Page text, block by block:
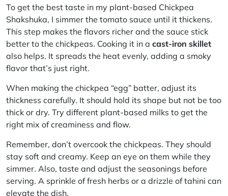
To get the best taste in my plant-based Chickpea
Shakshuka, I simmer the tomato sauce until it thickens.
This step makes the flavors richer and the sauce stick
better to the chickpeas. Cooking it in a cast-iron skillet
also helps. It spreads the heat evenly, adding a smoky
flavor that’s just right.
When making the chickpea “egg” batter, adjust its
thickness carefully. It should hold its shape but not be too
thick or dry. Try different plant-based milks to get the
right mix of creaminess and flow.
Remember, don’t overcook the chickpeas. They should
stay soft and creamy. Keep an eye on them while they
simmer. Also, taste and adjust the seasonings before
serving. A sprinkle of fresh herbs or a drizzle of tahini can
elevate the dish.